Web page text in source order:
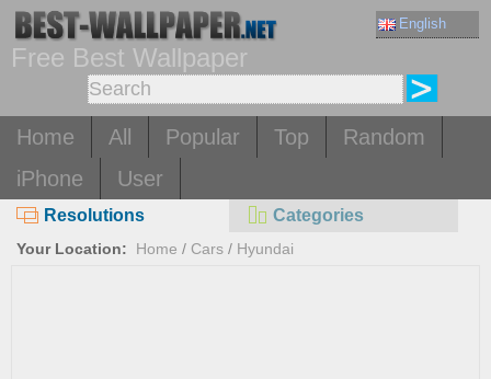
English
Free Best Wallpaper
Home All Popular Top
Random
iPhone
User
Resolutions Categories
Your Location: Home / Cars / Hyundai